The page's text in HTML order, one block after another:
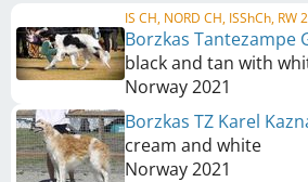
IS CH, NORD CH, ISShCh, RW
Borzkas Tantezampe
black and tan with
Norway2021
Borzkas TZ Karel
cream and white
Norway2021